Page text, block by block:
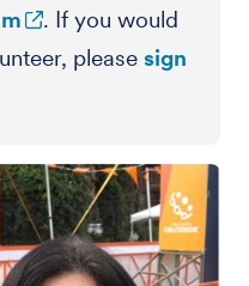
. If you would
please sign